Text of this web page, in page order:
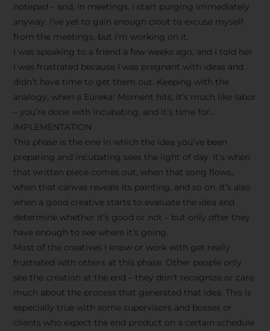
notepad – and, in meetings, I start purging immediately
anyway. I’ve yet to gain enough clout to excuse myself
from the meetings, but I’m working on it.
I was speaking to a friend a few weeks ago, and I told her
I was frustrated because I was pregnant with ideas and
didn’t have time to get them out. Keeping with the
analogy, when a Eureka! Moment hits, it’s much like labor
– you’re done with incubating, and it’s time for…
IMPLEMENTATION
This phase is the one in which the idea you’ve been
preparing and incubating sees the light of day. It’s when
that written piece comes out, when that song flows,
when that canvas reveals its painting, and so on. It’s also
when a good creative starts to evaluate the idea and
determine whether it’s good or not – but only after they
have enough to see where it’s going.
Most of the creatives I know or work with get really
frustrated with others at this phase. Other people only
see the creation at the end – they don’t recognize or care
much about the process that generated that idea. This is
especially true with some supervisors and bosses or
clients who expect the end product on a certain schedule